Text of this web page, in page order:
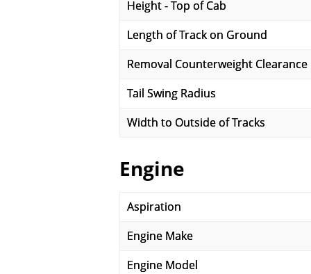
Height - Top of Cab
Length of Track on Ground
Removal Counterweight Clearance
Tail Swing Radius
Width to Outside of Tracks
Engine
Aspiration
Engine Make
Engine Model